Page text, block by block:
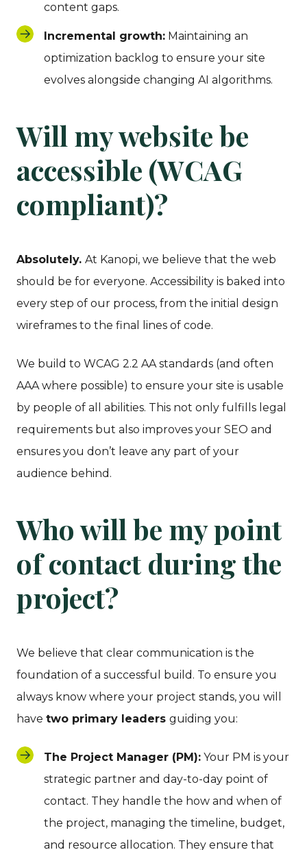
content gaps.
Incremental growth: Maintaining an
optimization backlog to ensure your site
evolves alongside changing AI algorithms.
Will my website be
accessible (WCAG
compliant)?
Absolutely. At Kanopi, we believe that the web
should be for everyone. Accessibility is baked into
every step of our process, from the initial design
wireframes to the final lines of code.
We build to WCAG 2.2 AA standards (and often
AAA where possible) to ensure your site is usable
by people of all abilities. This not only fulfills legal
requirements but also improves your SEO and
ensures you don’t leave any part of your
audience behind.
Who will be my point
of contact during the
project?
We believe that clear communication is the
foundation of a successful build. To ensure you
always know where your project stands, you will
have two primary leaders guiding you:
The Project Manager (PM): Your PM is your
strategic partner and day-to-day point of
contact. They handle the how and when of
the project, managing the timeline, budget,
and resource allocation. They ensure that